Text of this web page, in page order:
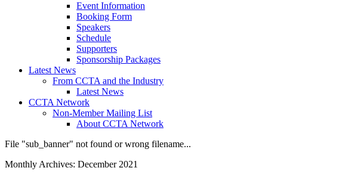
Event Information
Booking Form
Speakers
Schedule
Supporters
Sponsorship Packages
Latest News
From CCTA and the Industry
Latest News
CCTA Network
Non-Member Mailing List
About CCTA Network
File "sub_banner" not found or wrong filename...
Monthly Archives: December 2021